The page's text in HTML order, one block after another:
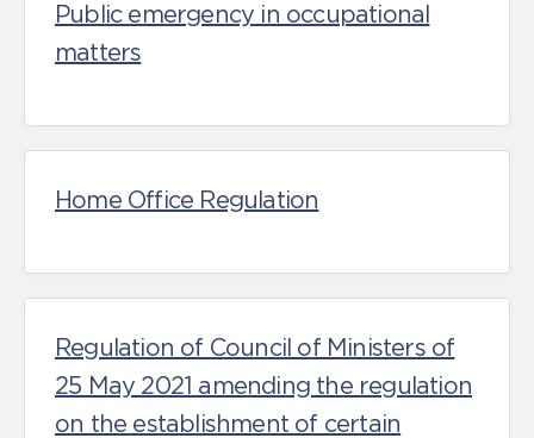
Public emergency in occupational
matters
Home Office Regulation
Regulation of Council of Ministers of
25 May 2021 amending the regulation
on the establishment of certain